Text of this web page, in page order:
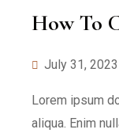
How To
July 31, 2023
Lorem ipsum
aliqua. Enim